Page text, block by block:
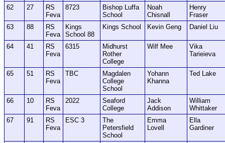
62
27
RS
Feva
8723
Bishop Luffa
School
Noah
Chisnall
Henry
Fraser
63
88
RS
Feva
Kings
School 88
Kings School Kevin Geng Daniel Liu
64 41
RS
Feva
6315
Midhurst
Rother
College
Wilf Mee
Vika
Tarieieva
65 51
RS
Feva
TBC
Magdalen
College
School
Yohann
Khanna
Ted Lake
66 10
RS
Feva
2022
Seaford
College
Jack
Addison
William
Whittaker
67
91
RS
Feva
ESC 3
The
Petersfield
School
Emma
Lovell
Ella
Gardiner